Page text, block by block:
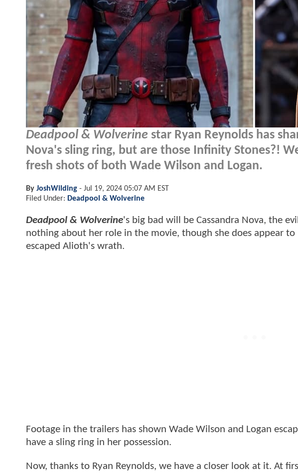
Deadpool & Wolverine star Ryan Reynolds has
Nova's sling ring, but are those Infinity Stones?!
fresh shots of both Wade Wilson and Logan.
By JoshWilding - Jul 19, 2024 05:07 AM EST
Filed Under: Deadpool & Wolverine
Deadpool & Wolverine's big bad will be Cassandra Nova, the
nothing about her role in the movie, though she does appear to
escaped Alioth's wrath.
Footage in the trailers has shown Wade Wilson and Logan
have a sling ring in her possession.
Now, thanks to Ryan Reynolds, we have a closer look at it. At